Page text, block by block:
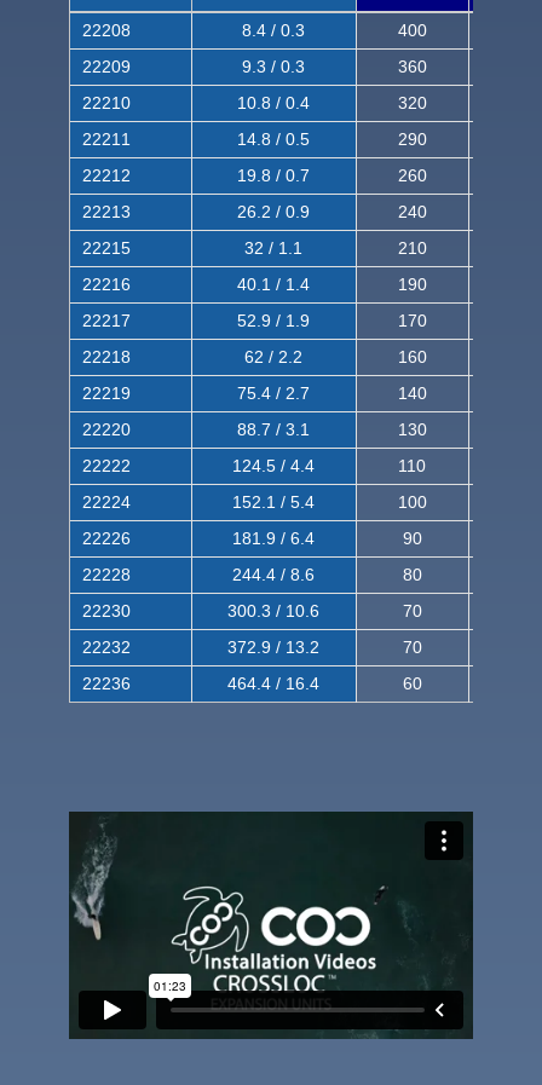
22208 8.4 / 0.3 400
22209
9.3 / 0.3 360
22210
10.8 / 0.4 320
22211
14.8 / 0.5 290
22212
19.8 / 0.7 260
22213
26.2 / 0.9 240
22215
32 / 1.1 210
22216
40.1 / 1.4 190
22217
52.9 / 1.9 170
22218
62 / 2.2 160
22219
75.4 / 2.7 140
22220
88.7 / 3.1 130
22222
124.5 / 4.4 110
22224
152.1 / 5.4 100
22226
181.9 / 6.4 90
22228
244.4 / 8.6 80
22230
300.3 / 10.6 70
22232
372.9 / 13.2 70
22236
464.4 / 16.4 60